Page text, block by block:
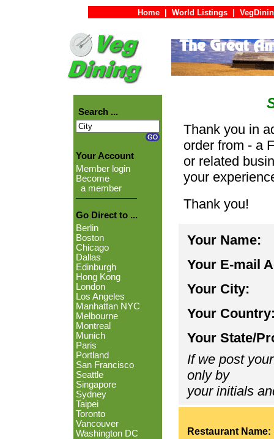
Home World Listings
Search ...
Your Account
Member login
Become
a member
Go Direct to ...
Berlin
Boston
Chicago
Dallas
Edinburgh
Hong Kong
London
Los Angeles
Manhattan NYC
Melbourne
Montreal
Munich
Paris
Portland
San Francisco
Seattle
Singapore
Sydney
Taipei
Toronto
Vancouver
Washington DC
Thank you in
order from - a
or related
your
Thank you!
Your Name:
Your E-mail
Your City:
Your
Your State/
If we post
only by
your initials
Restaurant Name: